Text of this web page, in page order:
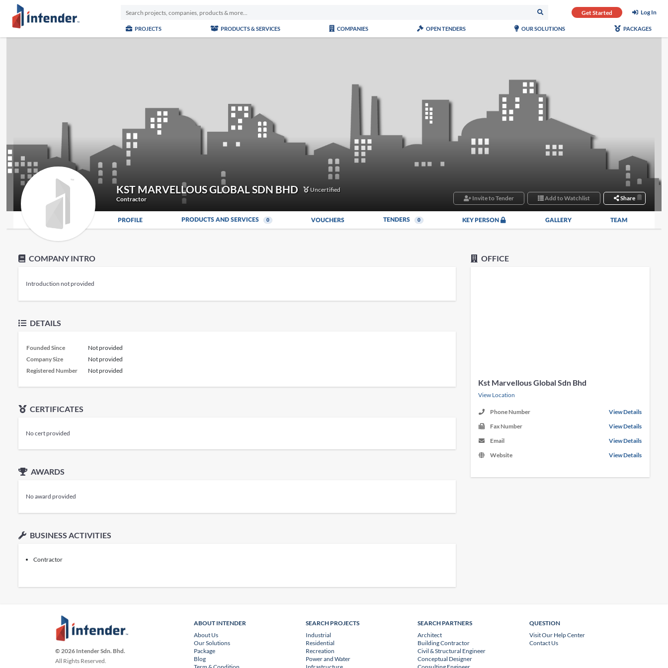
Get Started Log In
PROJECTS PRODUCTS & SERVICES COMPANIES OPEN TENDERS OUR SOLUTIONS PACKAGES
KST MARVELLOUS GLOBAL SDN BHD
Uncertified
Contractor
Invite to Tender Add to Watchlist Share
PROFILE PRODUCTS AND SERVICES 0 VOUCHERS TENDERS 0 KEY PERSON GALLERY TEAM
COMPANY INTRO
Introduction not provided
DETAILS
Founded Since
Not provided
Company Size
Not provided
Registered Number
Not provided
CERTIFICATES
No cert provided
AWARDS
No award provided
BUSINESS ACTIVITIES
Contractor
OFFICE
Kst Marvellous Global Sdn Bhd
View Location
Phone Number
View Details
Fax Number
View Details
Email
View Details
Website
View Details
© 2026 Intender Sdn. Bhd.
All Rights Reserved.
ABOUT INTENDER
About Us
Our Solutions
Package
Blog
SEARCH PROJECTS
Industrial
Residential
Recreation
Power and Water
SEARCH PARTNERS
Architect
Building Contractor
Civil & Structural Engineer
Conceptual Designer
QUESTION
Visit Our Help Center
Contact Us